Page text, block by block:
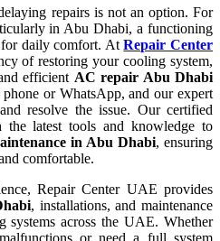
repairs is not an option. For
in Abu Dhabi, a functioning
for daily comfort. AtRepair Center
of restoring your cooling system,
efficient AC repair Abu Dhabi
or WhatsApp, and our expert
resolve the issue. Our certified
the latest tools and knowledge to
in Abu Dhabi, ensuring
comfortable.
Repair Center UAE provides
, installations, and maintenance
across the UAE. Whether